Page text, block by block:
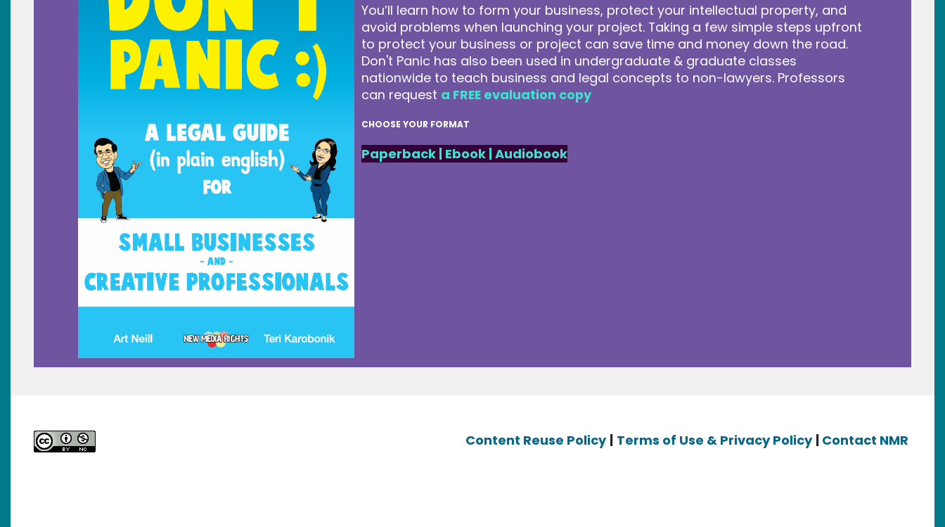
You’ll learn how to form your business, protect your intellectual property, and
avoid problems when launching your project. Taking a few simple steps upfront
to protect your business or project can save time and money down the road.
Don't Panic has also been used in undergraduate & graduate classes
nationwide to teach business and legal concepts to non-lawyers. Professors
can request a FREE evaluation copy
CHOOSE YOUR FORMAT
Paperback | Ebook|Audiobook
Content Reuse Policy | Terms of Use & Privacy Policy | Contact NMR